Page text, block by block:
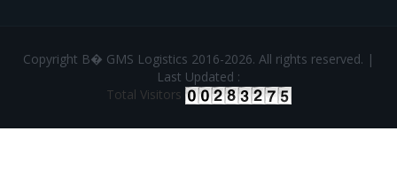
Copyright В� GMS Logistics 2016-2026. All rights reserved. |
Last Updated :
Total Visitors